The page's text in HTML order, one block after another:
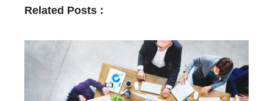
Related Posts :